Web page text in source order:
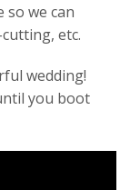
we can
etc.
wedding!
you boot